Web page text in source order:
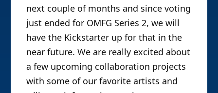
next couple of months and since voting
just ended for OMFG Series 2, we will
have the Kickstarter up for that in the
near future. We are really excited about
a few upcoming collaboration projects
with some of our favorite artists and